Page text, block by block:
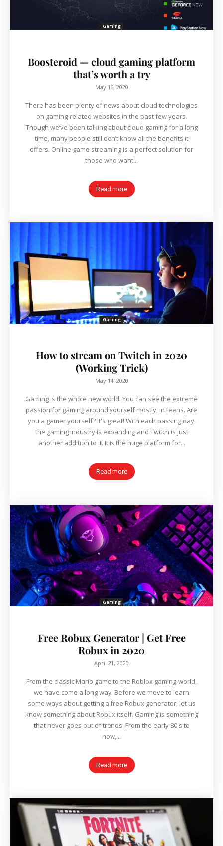
Gaming
Boosteroid — cloud gaming platform
that’s worth a try
May 16, 2020
There has been plenty of news about cloud technologies
on gaming-related websites in the past few years.
Though we’ve been talking about cloud gaming for a long
time, many people still don’t know all the benefits it
offers. Online game streaming is a perfect solution for
those who want...
Read more
Gaming
How to stream on Twitch in 2020
(Working Trick)
May 14, 2020
Gaming is the whole new world. You can see the extreme
passion for gaming around yourself mostly, in teens. Are
you a gamer yourself? It's great! With each passing day,
the gaming industry is expanding and Twitch is just
another addition to it. It is the huge platform for...
Read more
Gaming
Free Robux Generator | Get Free
Robux in 2020
April 21, 2020
From the classic Mario game to the Roblox gaming-world,
we have come a long way. Before we move to learn
some ways about getting a free Robux generator, let us
know something about Robux itself. Gaming is something
that never goes out of trends. From the early 80's to
now,...
Read more